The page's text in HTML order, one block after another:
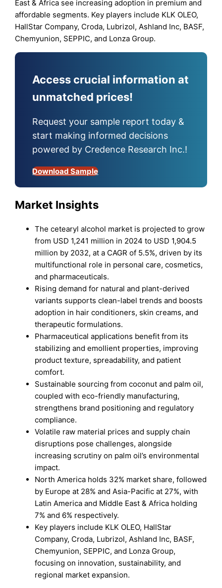
East & Africa see increasing adoption in premium and
affordable segments. Key players include KLK OLEO,
HallStar Company, Croda, Lubrizol, Ashland Inc, BASF,
Chemyunion, SEPPIC, and Lonza Group.
Access crucial information at
unmatched prices!
Request your sample report today &
start making informed decisions
powered by Credence Research Inc.!
Download Sample
Market Insights
The cetearyl alcohol market is projected to grow
from USD 1,241 million in 2024 to USD 1,904.5
million by 2032, at a CAGR of 5.5%, driven by its
multifunctional role in personal care, cosmetics,
and pharmaceuticals.
Rising demand for natural and plant-derived
variants supports clean-label trends and boosts
adoption in hair conditioners, skin creams, and
therapeutic formulations.
Pharmaceutical applications benefit from its
stabilizing and emollient properties, improving
product texture, spreadability, and patient
comfort.
Sustainable sourcing from coconut and palm oil,
coupled with eco-friendly manufacturing,
strengthens brand positioning and regulatory
compliance.
Volatile raw material prices and supply chain
disruptions pose challenges, alongside
increasing scrutiny on palm oil’s environmental
impact.
North America holds 32% market share, followed
by Europe at 28% and Asia-Pacific at 27%, with
Latin America and Middle East & Africa holding
7% and 6% respectively.
Key players include KLK OLEO, HallStar
Company, Croda, Lubrizol, Ashland Inc, BASF,
Chemyunion, SEPPIC, and Lonza Group,
focusing on innovation, sustainability, and
regional market expansion.